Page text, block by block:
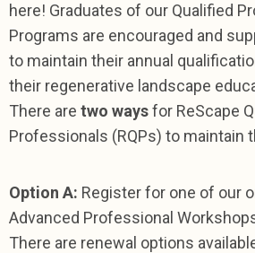
here! Graduates of our Qualified
Programs are encouraged and
to maintain their annual
their regenerative landscape
There are two waysfor ReScape
Professionals (RQPs) to maintain
Option A: Registerfor one of our
Advanced Professional
There are renewal options